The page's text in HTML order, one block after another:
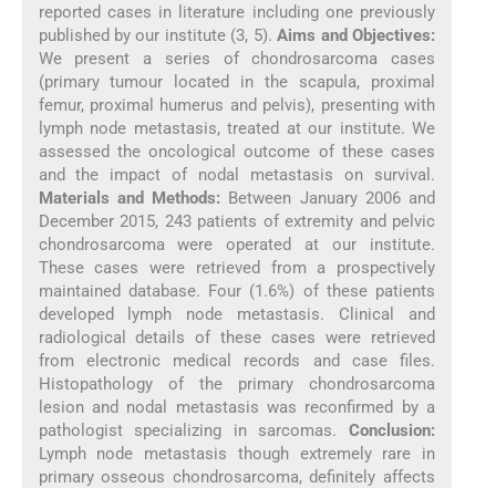
reported cases in literature including one previously
published by our institute (3, 5).Aims and Objectives:
We present a series of chondrosarcoma cases
(primary tumour located in the scapula, proximal
femur, proximal humerus and pelvis), presenting with
lymph node metastasis, treated at our institute. We
assessed the oncological outcome of these cases
and the impact of nodal metastasis on survival.
Materials and Methods: Between January 2006 and
December 2015, 243 patients of extremity and pelvic
chondrosarcoma were operated at our institute.
These cases were retrieved from a prospectively
maintained database. Four (1.6%) of these patients
developed lymph node metastasis. Clinical and
radiological details of these cases were retrieved
from electronic medical records and case files.
Histopathology of the primary chondrosarcoma
lesion and nodal metastasis was reconfirmed by a
pathologist specializing in sarcomas.Conclusion:
Lymph node metastasis though extremely rare in
primary osseous chondrosarcoma, definitely affects